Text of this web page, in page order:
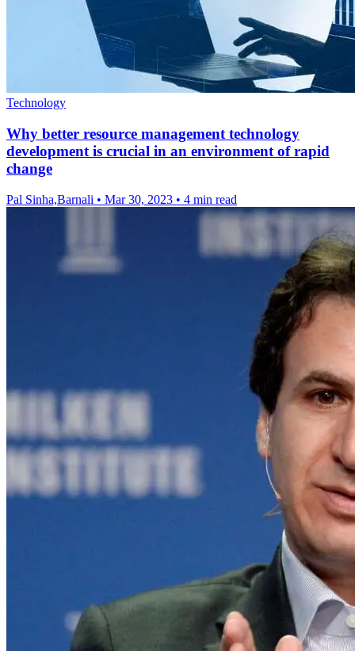
Technology
Why better resource management technology
development is crucial in an environment of rapid
change
Pal Sinha,Barnali • Mar 30, 2023 • 4 min read